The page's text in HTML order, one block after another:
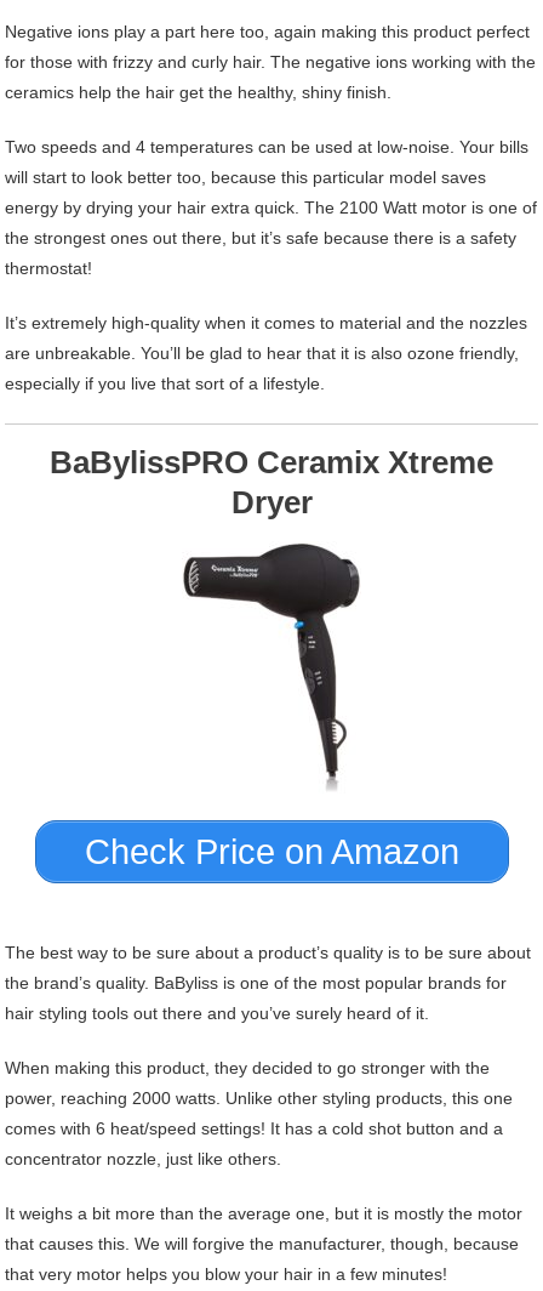
Negative ions play a part here too, again making this product perfect
for those with frizzy and curly hair. The negative ions working with the
ceramics help the hair get the healthy, shiny finish.
Two speeds and 4 temperatures can be used at low-noise. Your bills
will start to look better too, because this particular model saves
energy by drying your hair extra quick. The 2100 Watt motor is one of
the strongest ones out there, but it’s safe because there is a safety
thermostat!
It’s extremely high-quality when it comes to material and the nozzles
are unbreakable. You’ll be glad to hear that it is also ozone friendly,
especially if you live that sort of a lifestyle.
BaBylissPRO Ceramix Xtreme
Dryer
Check Price on Amazon
The best way to be sure about a product’s quality is to be sure about
the brand’s quality. BaByliss is one of the most popular brands for
hair styling tools out there and you’ve surely heard of it.
When making this product, they decided to go stronger with the
power, reaching 2000 watts. Unlike other styling products, this one
comes with 6 heat/speed settings! It has a cold shot button and a
concentrator nozzle, just like others.
It weighs a bit more than the average one, but it is mostly the motor
that causes this. We will forgive the manufacturer, though, because
that very motor helps you blow your hair in a few minutes!